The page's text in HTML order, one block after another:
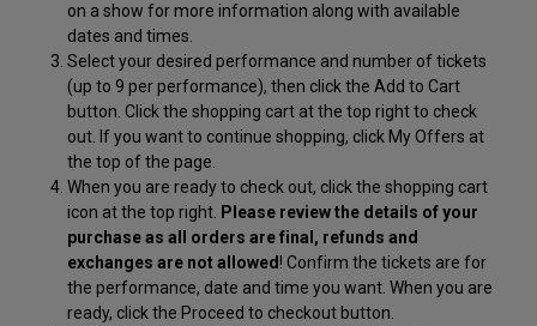
on a show for more information along with available
dates and times.
Select your desired performance and number of tickets
(up to 9 per performance), then click the Add to Cart
button. Click the shopping cart at the top right to check
out. If you want to continue shopping, click My Offers at
the top of the page.
When you are ready to check out, click the shopping cart
icon at the top right. Please review the details of your
purchase as all orders are final, refunds and
exchanges are not allowed! Confirm the tickets are for
the performance, date and time you want. When you are
ready, click the Proceed to checkout button.